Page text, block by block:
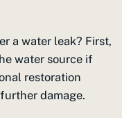
a water leak? First,
water source if
restoration
damage.